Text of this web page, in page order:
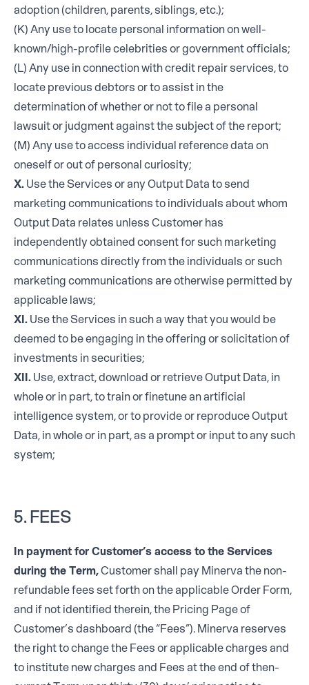
adoption (children, parents, siblings, etc.);
(K) Any use to locate personal information on well-
known/high-profile celebrities or government officials;
(L) Any use in connection with credit repair services, to
locate previous debtors or to assist in the
determination of whether or not to file a personal
lawsuit or judgment against the subject of the report;
(M) Any use to access individual reference data on
oneself or out of personal curiosity;
X. Use the Services or any Output Data to send
marketing communications to individuals about whom
Output Data relates unless Customer has
independently obtained consent for such marketing
communications directly from the individuals or such
marketing communications are otherwise permitted by
applicable laws;
XI. Use the Services in such a way that you would be
deemed to be engaging in the offering or solicitation of
investments in securities;
XII. Use, extract, download or retrieve Output Data, in
whole or in part, to train or finetune an artificial
intelligence system, or to provide or reproduce Output
Data, in whole or in part, as a prompt or input to any such
system;
5. FEES
In payment for Customer’s access to the Services
during the Term,Customer shall pay Minerva the non-
refundable fees set forth on the applicable Order Form,
and if not identified therein, the Pricing Page of
Customer’s dashboard (the “Fees”). Minerva reserves
the right to change the Fees or applicable charges and
to institute new charges and Fees at the end of then-